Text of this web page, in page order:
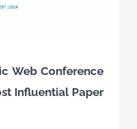
Web Conference
Influential Paper